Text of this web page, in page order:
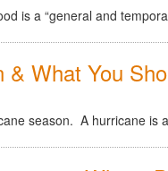
is a “general and
& What You
season. A hurricane is